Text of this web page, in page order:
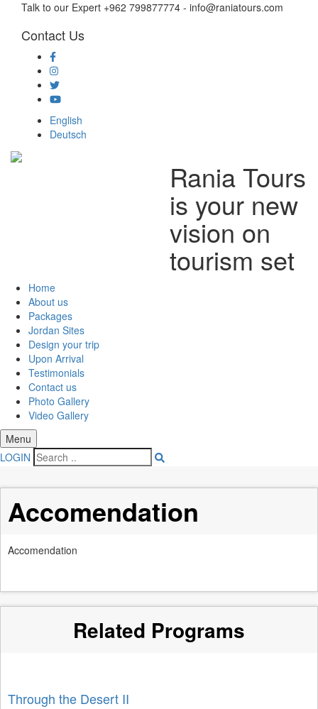
Talk to our Expert +962 799877774 - info@raniatours.com
Contact Us
Social
Media
English
Deutsch
Rania Tours
is your new
vision on
tourism set
Home
About us
Packages
Jordan Sites
Design your trip
Upon Arrival
Testimonials
Contact us
Photo Gallery
Video Gallery
Menu
LOGIN
Accomendation
Accomendation
Related Programs
Through the Desert II